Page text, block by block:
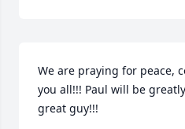
We are praying for peace,
you all!!! Paul will be
great guy!!!